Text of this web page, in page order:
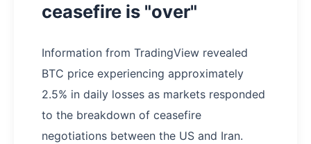
ceasefire is "over"
Information from TradingView revealed
BTC price experiencing approximately
2.5% in daily losses as markets responded
to the breakdown of ceasefire
negotiations between the US and Iran.